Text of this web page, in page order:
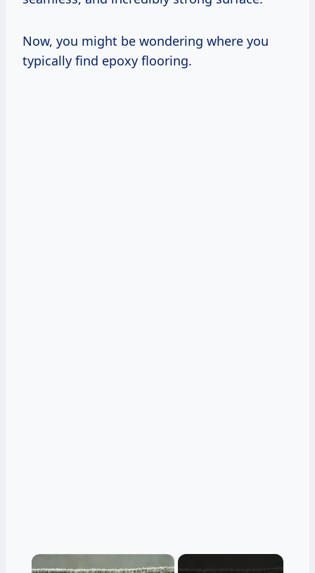
Now, you might be wondering where you
typically find epoxy flooring.
×